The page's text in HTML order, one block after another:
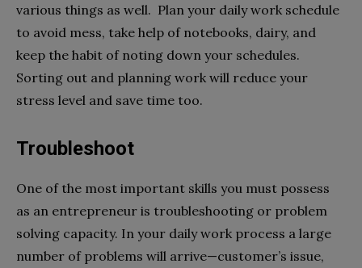
various things as well. Plan your daily work schedule
to avoid mess, take help of notebooks, dairy, and
keep the habit of noting down your schedules.
Sorting out and planning work will reduce your
stress level and save time too.
Troubleshoot
One of the most important skills you must possess
as an entrepreneur is troubleshooting or problem
solving capacity. In your daily work process a large
number of problems will arrive—customer’s issue,